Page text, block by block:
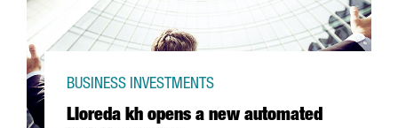
Lloreda kh opens a new automated
BUSINESS INVESTMENTS